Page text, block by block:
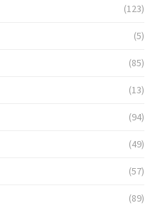
(123)
(5)
(85)
(13)
(94)
(49)
(57)
(89)